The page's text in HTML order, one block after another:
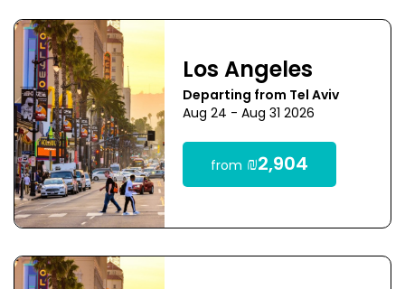
Los Angeles
Departing from Tel Aviv
Aug 24 - Aug 31 2026
from ₪2,904